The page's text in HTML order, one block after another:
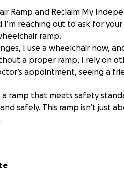
Ramp and Reclaim My
I’m reaching out to ask for
ramp.
I use a wheelchair now,
a proper ramp, I rely on
appointment, seeing a
a ramp that meets safety
safely. This ramp isn’t just
Cover: